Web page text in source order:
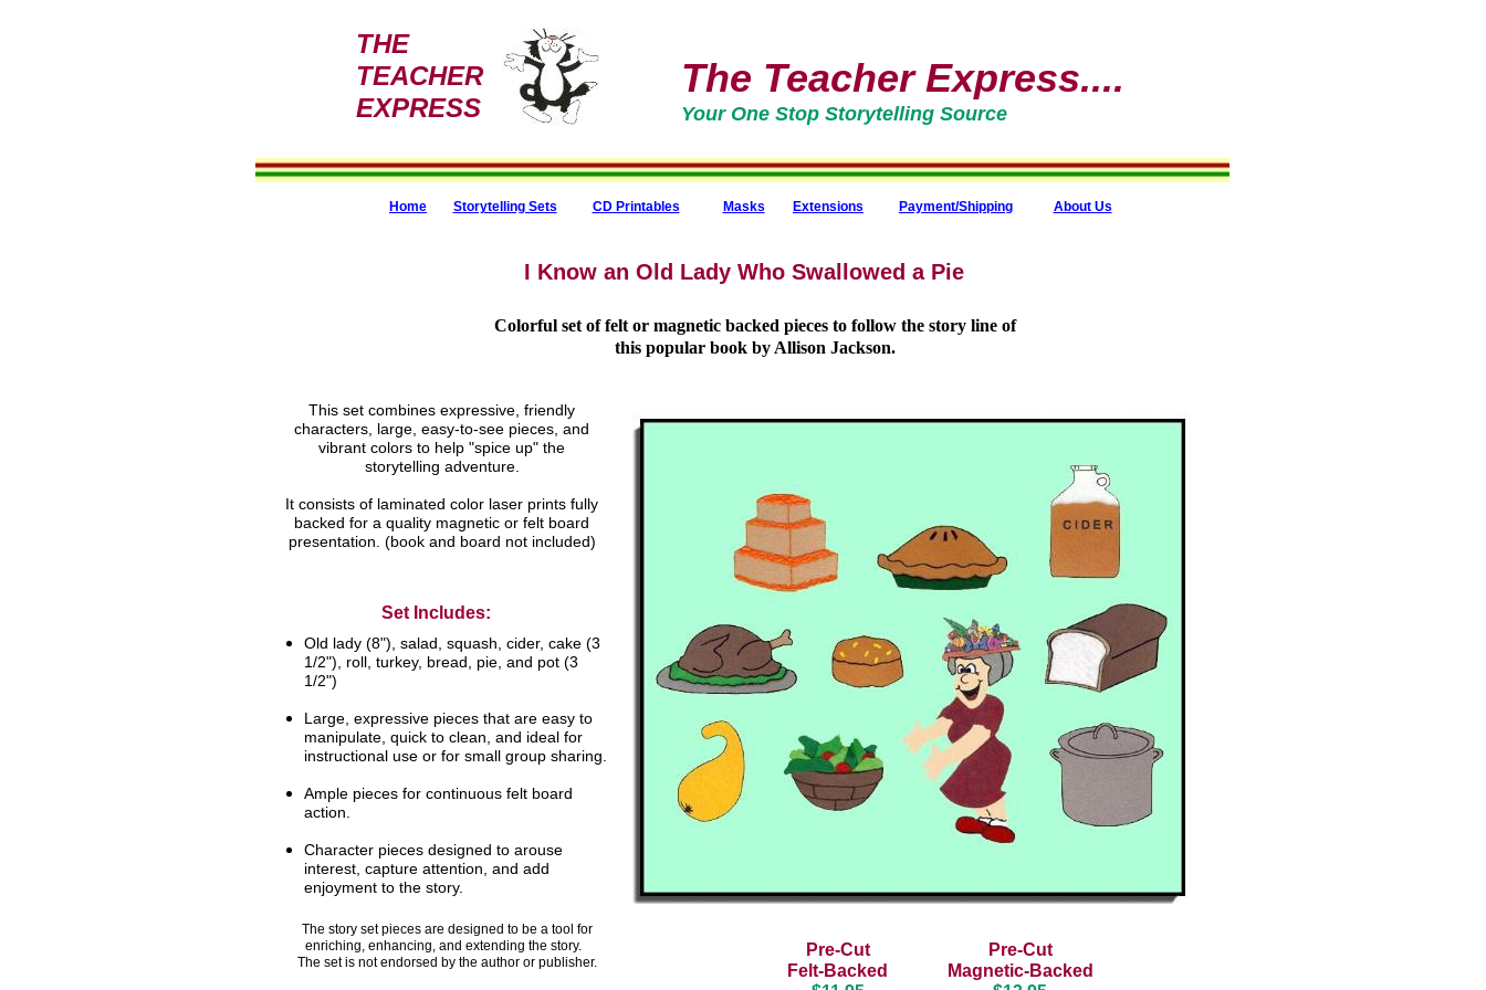
THE
TEACHER
EXPRESS
The Teacher Express....
Your One Stop Storytelling Source
Home Storytelling Sets CD Printables Masks Extensions Payment/Shipping About Us
I Know an Old Lady Who Swallowed a Pie
Colorful set of felt or magnetic backed pieces to follow the story line of
this popular book by Allison Jackson.
This set combines expressive, friendly
characters, large, easy-to-see pieces, and
vibrant colors to help "spice up" the
storytelling adventure.
It consists of laminated color laser prints fully
backed for a quality magnetic or felt board
presentation. (book and board not included)
Pre-Cut
Felt-Backed
Pre-Cut
Magnetic-Backed
Set Includes:
Old lady (8"), salad, squash, cider, cake (3
1/2"), roll, turkey, bread, pie, and pot (3
1/2")
Large, expressive pieces that are easy to
manipulate, quick to clean, and ideal for
instructional use or for small group sharing.
Ample pieces for continuous felt board
action.
Character pieces designed to arouse
interest, capture attention, and add
enjoyment to the story.
The story set pieces are designed to be a tool for
enriching, enhancing, and extending the story.
The set is not endorsed by the author or publisher.